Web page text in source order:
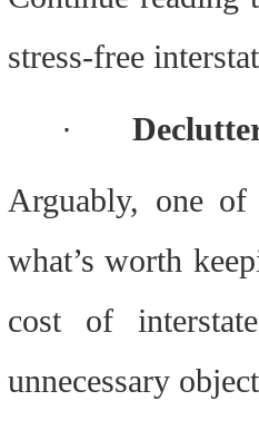
stress-free
·
Arguably, one
what’s worth
cost of
unnecessary